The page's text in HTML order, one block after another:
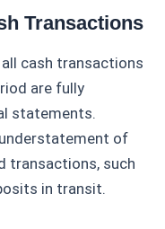
Transactions
cash transactions
are fully
statements.
of
transactions, such
in transit.